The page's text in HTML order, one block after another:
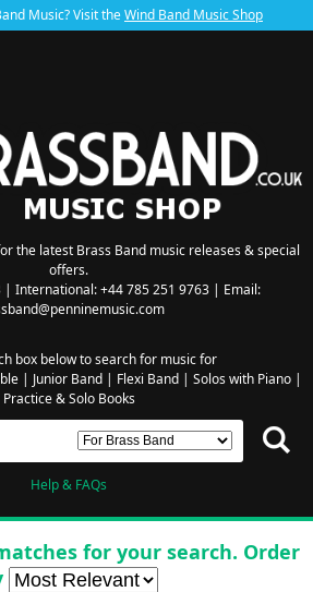
Music? Visit theWind Band Music Shop
the latest Brass Band music releases & special
offers.
| International: +44 785 251 9763 | Email:
box below to search for music for
| Junior Band| Flexi Band| Solos with Piano|
Practice & Solo Books
Help & FAQs
for your search. Order